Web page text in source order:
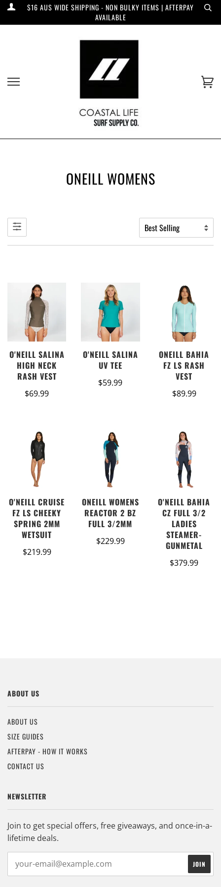
$16 AUS WIDE SHIPPING - NON BULKY ITEMS | AFTERPAY
AVAILABLE
ONEILL WOMENS
O'NEILL SALINA
HIGH NECK
RASH VEST
$69.99
O'NEILL SALINA
UV TEE
$59.99
ONEILL BAHIA
FZ LS RASH
VEST
$89.99
O'NEILL CRUISE
FZ LS CHEEKY
SPRING 2MM
WETSUIT
$219.99
ONEILL WOMENS
REACTOR 2 BZ
FULL 3/2MM
$229.99
O'NEILL BAHIA
CZ FULL 3/2
LADIES
STEAMER-
GUNMETAL
$379.99
ABOUT US
ABOUT US
SIZE GUIDES
AFTERPAY - HOW IT WORKS
CONTACT US
NEWSLETTER
Join to get special offers, free giveaways, and once-in-a-
lifetime deals.